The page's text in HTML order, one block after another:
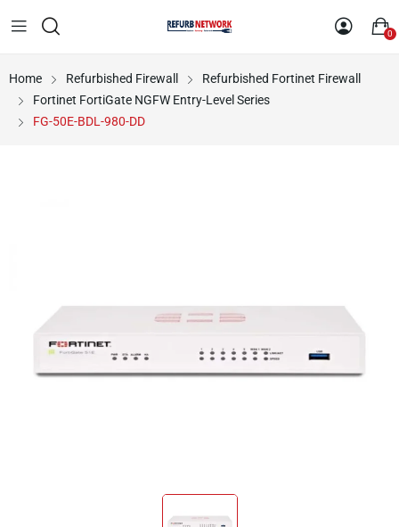
0
Home Refurbished Firewall
Refurbished Fortinet Firewall
Fortinet FortiGate NGFW Entry-Level Series
FG-50E-BDL-980-DD